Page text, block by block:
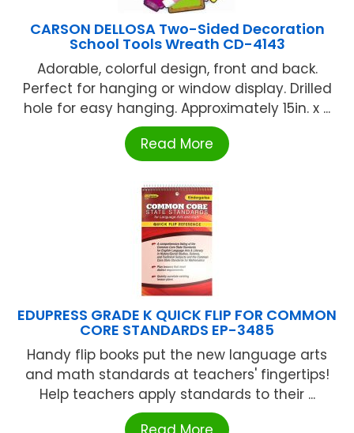
CARSON DELLOSA Two-Sided Decoration
School Tools Wreath CD-4143
Adorable, colorful design, front and back.
Perfect for hanging or window display. Drilled
hole for easy hanging. Approximately 15in. x ...
Read More
EDUPRESS GRADE K QUICK FLIP FOR COMMON
CORE STANDARDS EP-3485
Handy flip books put the new language arts
and math standards at teachers' fingertips!
Help teachers apply standards to their ...